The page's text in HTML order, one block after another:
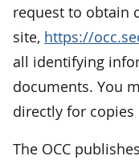
request to obtain
site, https://
all identifying
documents. You
directly for copies
The OCC